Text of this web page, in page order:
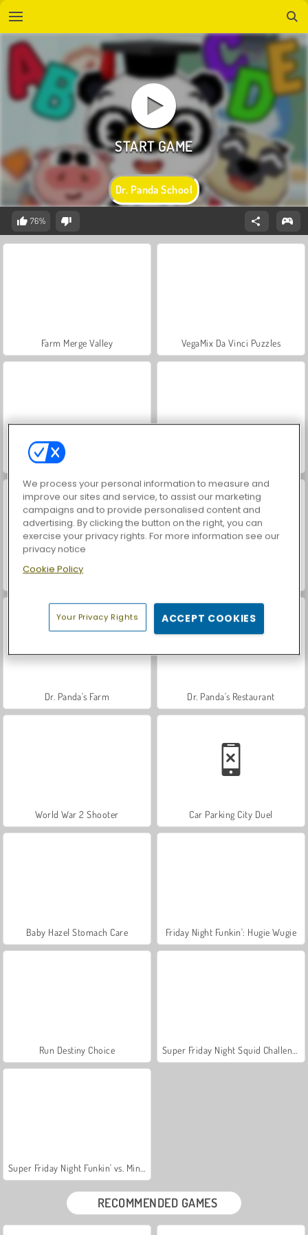
Dr. Panda School
76%
Farm Merge Valley VegaMix Da Vinci Puzzles
Hidden Object: Street of Secrets
Dr. Panda's Daycare
Dr. Panda's Farm Dr. Panda's Restaurant
World War 2 Shooter Car Parking City Duel
Baby Hazel Stomach Care Friday Night Funkin': Hugie Wugie
Run Destiny Choice
RECOMMENDED GAMES
We process your personal information to measure and
improve our sites and service, to assist our marketing
campaigns and to provide personalised content and
advertising. By clicking the button on the right, you can
exercise your privacy rights. For more information see our
privacy notice
Cookie Policy
Your Privacy Rights ACCEPT COOKIES